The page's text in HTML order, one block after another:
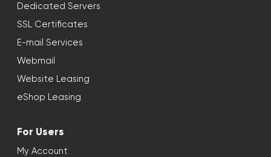
Dedicated Servers
SSL Certificates
E-mail Services
Webmail
Website Leasing
eShop Leasing
For Users
My Account